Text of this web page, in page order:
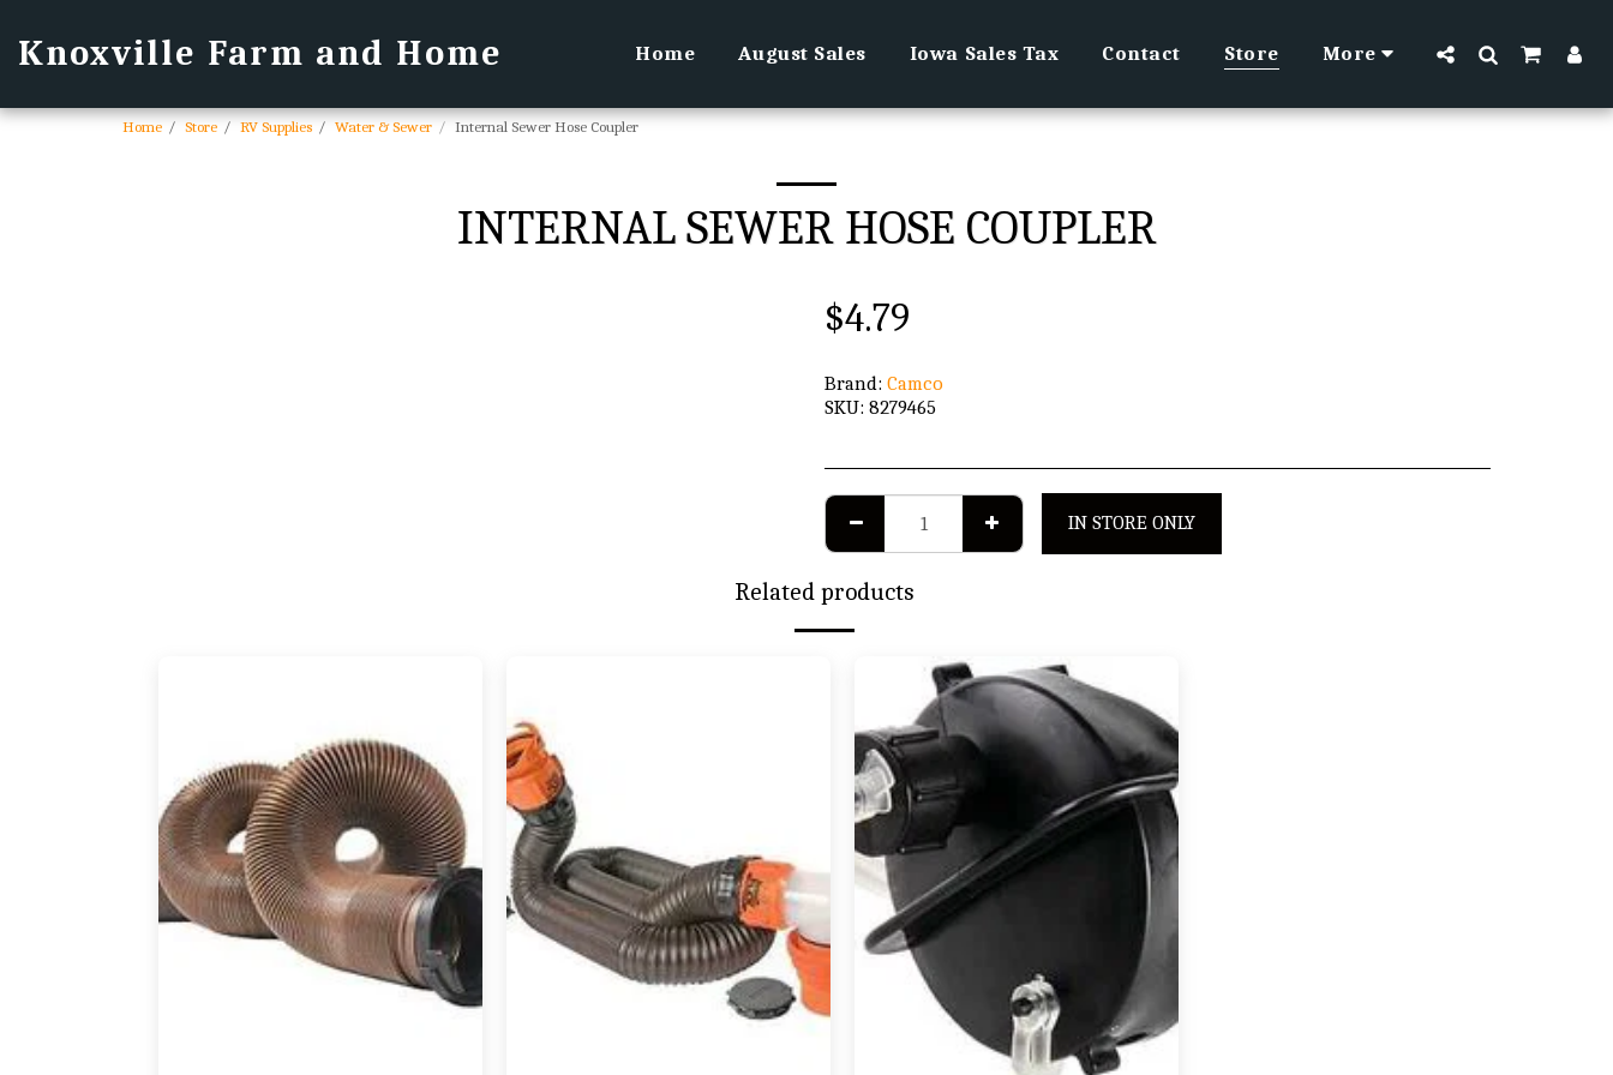
Knoxville Farm and Home Home August Sales Iowa Sales Tax Contact Store More
Home Store RV Supplies Water & Sewer Internal Sewer Hose Coupler
INTERNAL SEWER HOSE COUPLER
$4.79
Brand: Camco
SKU: 8279465
IN STORE ONLY
Related products